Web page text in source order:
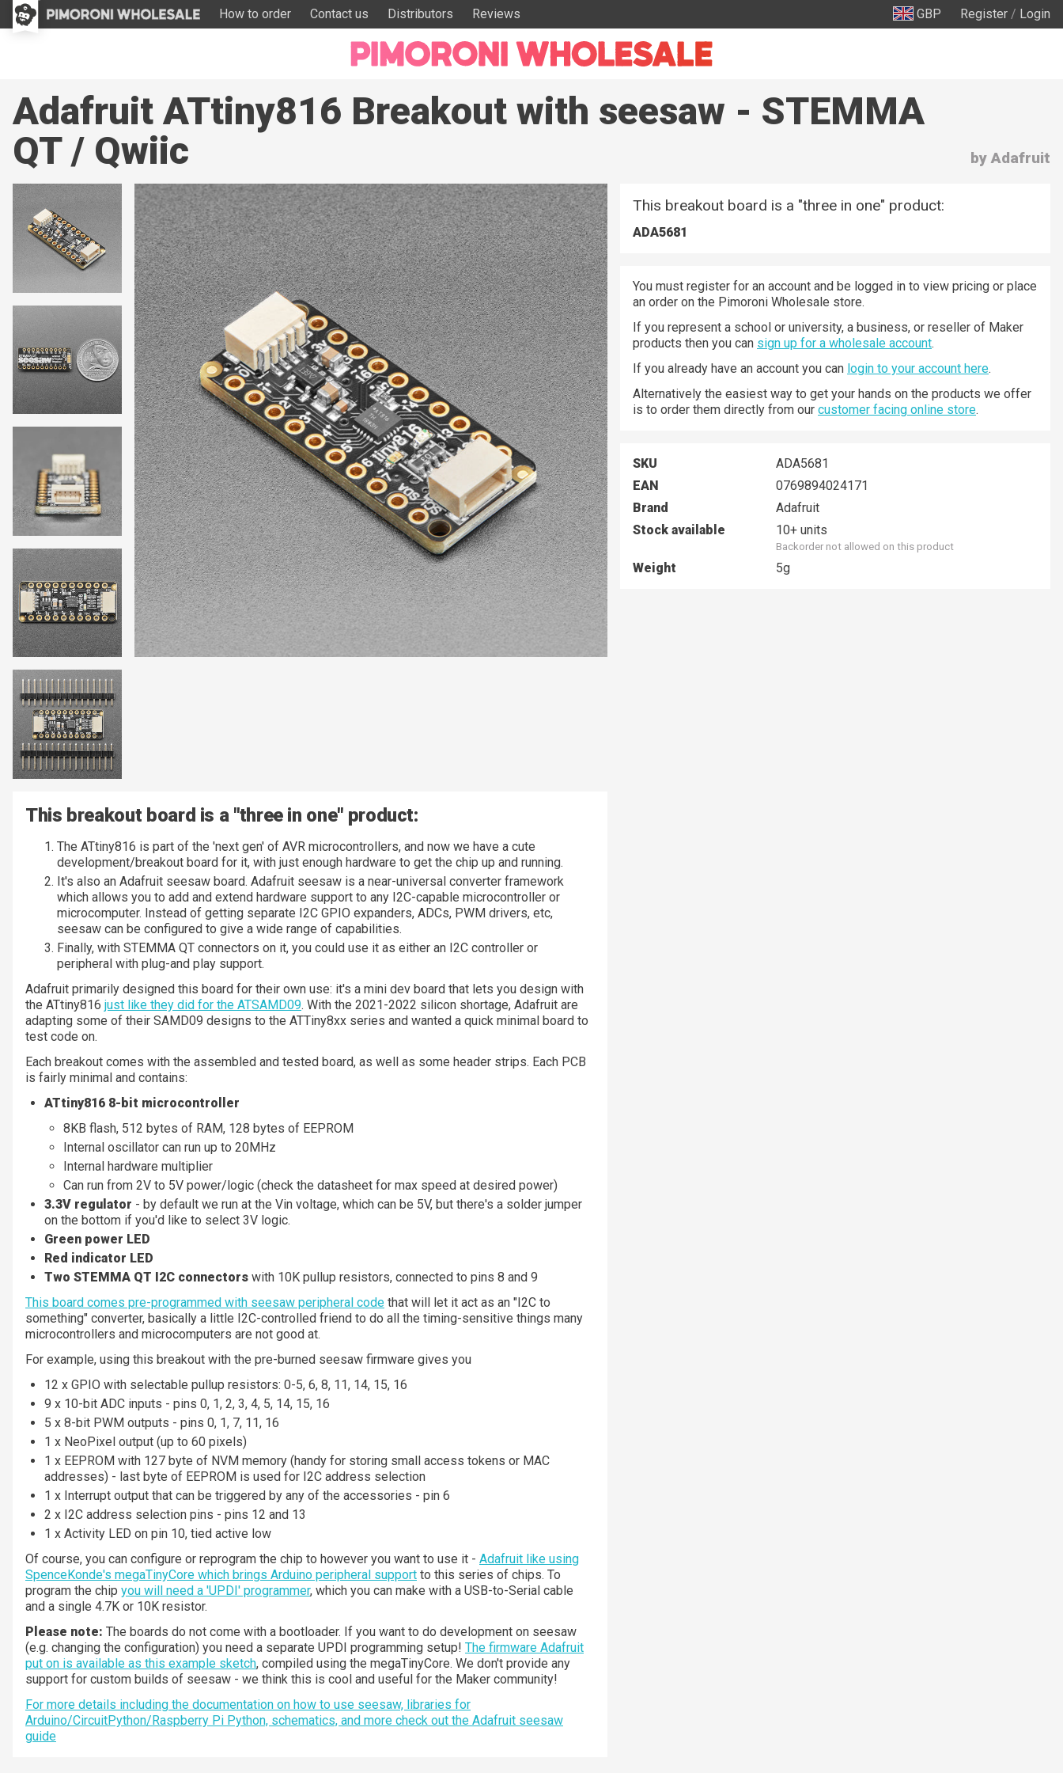
How to order Contact us Distributors Reviews GBP Register / Login
Adafruit ATtiny816 Breakout with seesaw - STEMMA
QT / Qwiic
by Adafruit
This breakout board is a "three in one" product:
The ATtiny816 is part of the 'next gen' of AVR microcontrollers, and now we have a cute
development/breakout board for it, with just enough hardware to get the chip up and running.
It's also an Adafruit seesaw board. Adafruit seesaw is a near-universal converter framework
which allows you to add and extend hardware support to any I2C-capable microcontroller or
microcomputer. Instead of getting separate I2C GPIO expanders, ADCs, PWM drivers, etc,
seesaw can be configured to give a wide range of capabilities.
Finally, with STEMMA QT connectors on it, you could use it as either an I2C controller or
peripheral with plug-and play support.
Adafruit primarily designed this board for their own use: it's a mini dev board that lets you design with
the ATtiny816 just like they did for the ATSAMD09. With the 2021-2022 silicon shortage, Adafruit are
adapting some of their SAMD09 designs to the ATTiny8xx series and wanted a quick minimal board to
test code on.
Each breakout comes with the assembled and tested board, as well as some header strips. Each PCB
is fairly minimal and contains:
ATtiny816 8-bit microcontroller
8KB flash, 512 bytes of RAM, 128 bytes of EEPROM
Internal oscillator can run up to 20MHz
Internal hardware multiplier
Can run from 2V to 5V power/logic (check the datasheet for max speed at desired power)
3.3V regulator - by default we run at the Vin voltage, which can be 5V, but there's a solder jumper
on the bottom if you'd like to select 3V logic.
Green power LED
Red indicator LED
Two STEMMA QT I2C connectors with 10K pullup resistors, connected to pins 8 and 9
This board comes pre-programmed with seesaw peripheral code that will let it act as an "I2C to
something" converter, basically a little I2C-controlled friend to do all the timing-sensitive things many
microcontrollers and microcomputers are not good at.
For example, using this breakout with the pre-burned seesaw firmware gives you
12 x GPIO with selectable pullup resistors: 0-5, 6, 8, 11, 14, 15, 16
9 x 10-bit ADC inputs - pins 0, 1, 2, 3, 4, 5, 14, 15, 16
5 x 8-bit PWM outputs - pins 0, 1, 7, 11, 16
1 x NeoPixel output (up to 60 pixels)
1 x EEPROM with 127 byte of NVM memory (handy for storing small access tokens or MAC
addresses) - last byte of EEPROM is used for I2C address selection
1 x Interrupt output that can be triggered by any of the accessories - pin 6
2 x I2C address selection pins - pins 12 and 13
1 x Activity LED on pin 10, tied active low
Of course, you can configure or reprogram the chip to however you want to use it - Adafruit like using
SpenceKonde's megaTinyCore which brings Arduino peripheral support to this series of chips. To
program the chip you will need a 'UPDI' programmer, which you can make with a USB-to-Serial cable
and a single 4.7K or 10K resistor.
Please note: The boards do not come with a bootloader. If you want to do development on seesaw
(e.g. changing the configuration) you need a separate UPDI programming setup! The firmware Adafruit
put on is available as this example sketch, compiled using the megaTinyCore. We don't provide any
support for custom builds of seesaw - we think this is cool and useful for the Maker community!
For more details including the documentation on how to use seesaw, libraries for
Arduino/CircuitPython/Raspberry Pi Python, schematics, and more check out the Adafruit seesaw
guide
This breakout board is a "three in one" product:
ADA5681
You must register for an account and be logged in to view pricing or place
an order on the Pimoroni Wholesale store.
If you represent a school or university, a business, or reseller of Maker
products then you can sign up for a wholesale account.
If you already have an account you can login to your account here.
Alternatively the easiest way to get your hands on the products we offer
is to order them directly from our customer facing online store.
SKU
ADA5681
EAN
0769894024171
Brand
Adafruit
Stock available
10+ units
Backorder not allowed on this product
Weight 5g